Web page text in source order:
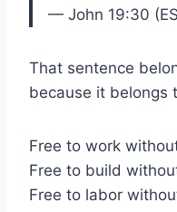
— John 19:30
That sentence
because it belongs
Free to work
Free to build
Free to labor